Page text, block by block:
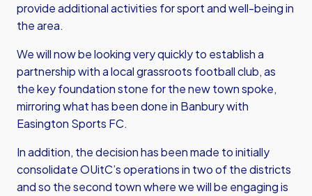
provide additional activities for sport and well-being in
the area.
We will now be looking very quickly to establish a
partnership with a local grassroots football club, as
the key foundation stone for the new town spoke,
mirroring what has been done in Banbury with
Easington Sports FC.
In addition, the decision has been made to initially
consolidate OUitC’s operations in two of the districts
and so the second town where we will be engaging is